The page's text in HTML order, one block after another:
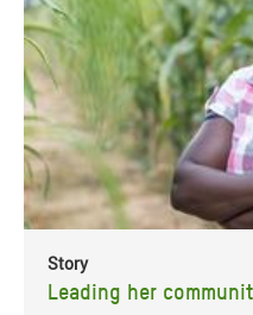
Story
Leading her